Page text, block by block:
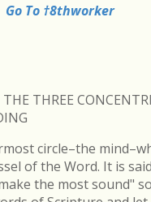
Go To †8thworker
THREE
circle–the
of the Word. It is
the most sound"